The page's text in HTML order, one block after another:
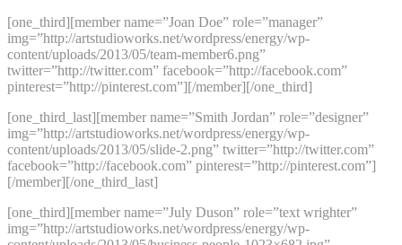
[one_third][member name=”Joan Doe” role=”manager”
img=”http://artstudioworks.net/wordpress/energy/wp-
content/uploads/2013/05/team-member6.png”
twitter=”http://twitter.com” facebook=”http://facebook.com”
pinterest=”http://pinterest.com”][/member][/one_third]
[one_third_last][member name=”Smith Jordan” role=”designer”
img=”http://artstudioworks.net/wordpress/energy/wp-
content/uploads/2013/05/slide-2.png” twitter=”http://twitter.com”
facebook=”http://facebook.com” pinterest=”http://pinterest.com”]
[/member][/one_third_last]
[one_third][member name=”July Duson” role=”text wrighter”
img=”http://artstudioworks.net/wordpress/energy/wp-